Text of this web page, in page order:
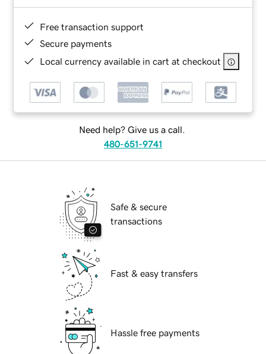
Free transaction support
Secure payments
Local currency available in cart at checkout
Need help? Give us a call.
480-651-9741
Safe & secure
transactions
Fast & easy transfers
Hassle free payments